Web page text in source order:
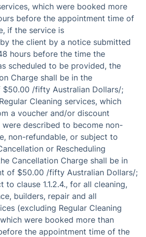
which were booked more
before the appointment time of
if the service is
the client by a notice submitted
hours before the time the
scheduled to be provided, the
Charge shall be in the
$50.00 /fifty Australian Dollars/;
Cleaning services, which
a voucher and/or discount
were described to become non-
non-refundable, or subject to
or Rescheduling
Cancellation Charge shall be in
of $50.00 /fifty Australian Dollars/;
to clause 1.1.2.4., for all cleaning,
builders, repair and all
(excluding Regular Cleaning
were booked more than
the appointment time of the